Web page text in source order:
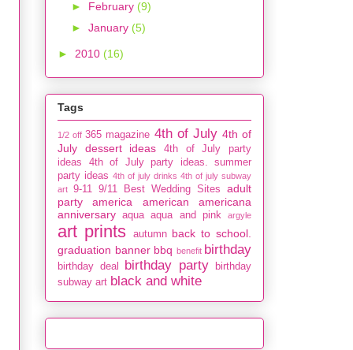
► February (9)
► January (5)
► 2010 (16)
Tags
1/2 off 365 magazine 4th of July 4th of
July dessert ideas
4th of July party
ideas
4th of July party ideas. summer
party ideas 4th of july drinks 4th of july subway
art 9-11 9/11 Best Wedding Sites
adult
party
america american
americana
anniversary aqua aqua and pink argyle
art prints autumn back to school.
graduation banner bbq benefit birthday
birthday deal birthday party
birthday
subway art black and white